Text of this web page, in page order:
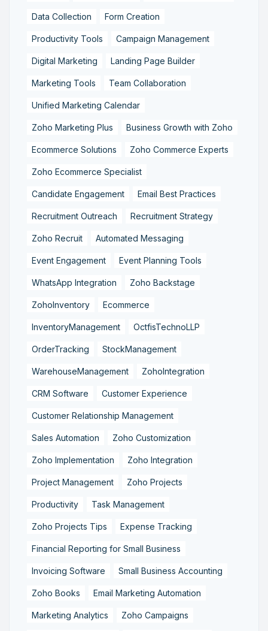
Data Collection Form Creation
Productivity Tools Campaign Management
Digital Marketing Landing Page Builder
Marketing Tools Team Collaboration
Unified Marketing Calendar
Zoho Marketing Plus Business Growth with Zoho
Ecommerce Solutions Zoho Commerce Experts
Zoho Ecommerce Specialist
Candidate Engagement Email Best Practices
Recruitment Outreach Recruitment Strategy
Zoho Recruit Automated Messaging
Event Engagement Event Planning Tools
WhatsApp Integration Zoho Backstage
ZohoInventory Ecommerce
InventoryManagement OctfisTechnoLLP
OrderTracking StockManagement
WarehouseManagement ZohoIntegration
CRM Software Customer Experience
Customer Relationship Management
Sales Automation Zoho Customization
Zoho Implementation Zoho Integration
Project Management Zoho Projects
Productivity Task Management
Zoho Projects Tips Expense Tracking
Financial Reporting for Small Business
Invoicing Software Small Business Accounting
Zoho Books Email Marketing Automation
Marketing Analytics Zoho Campaigns